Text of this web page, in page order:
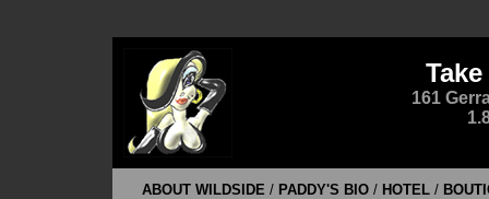
161
ABOUT WILDSIDE / PADDY'S BIO / HOTEL /